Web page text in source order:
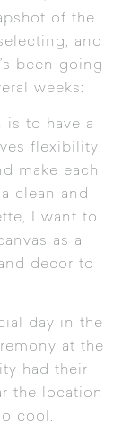
of the
and
been going
weeks:
is to have a
flexibility
make each
clean and
I want to
as a
decor to
day in the
at the
had their
the location
cool.